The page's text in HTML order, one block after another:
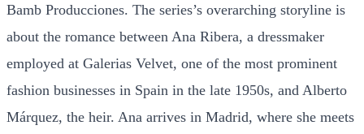
Bamb Producciones. The series’s overarching storyline is
about the romance between Ana Ribera, a dressmaker
employed at Galerias Velvet, one of the most prominent
fashion businesses in Spain in the late 1950s, and Alberto
Márquez, the heir. Ana arrives in Madrid, where she meets